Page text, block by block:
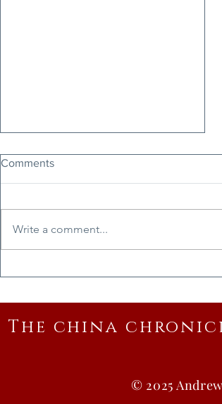
Comments
Write a comment...
The china
© 2025